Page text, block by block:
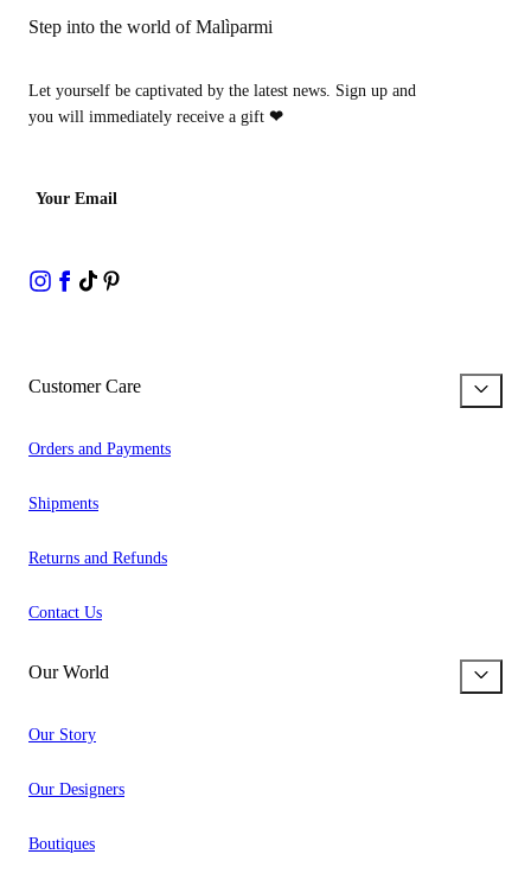
Step into the world of Malìparmi
Let yourself be captivated by the latest news. Sign up and
you will immediately receive a gift ❤
Your Email
Customer Care
Orders and Payments
Shipments
Returns and Refunds
Contact Us
Our World
Our Story
Our Designers
Boutiques